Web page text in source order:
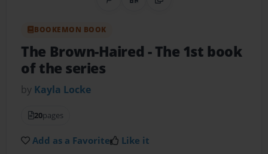
Share on Pinterest
QR CodeCopy Link
BOOKEMON BOOK
The Brown-Haired - The 1st book
of the series
by Kayla Locke
20pages
Add as a Favorite Like it